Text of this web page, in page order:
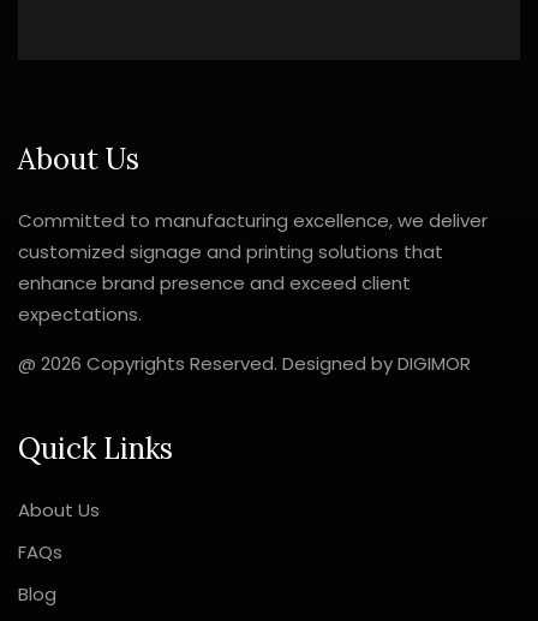
About Us
Committed to manufacturing excellence, we deliver
customized signage and printing solutions that
enhance brand presence and exceed client
expectations.
@ 2026 Copyrights Reserved. Designed byDIGIMOR
Quick Links
About Us
FAQs
Blog